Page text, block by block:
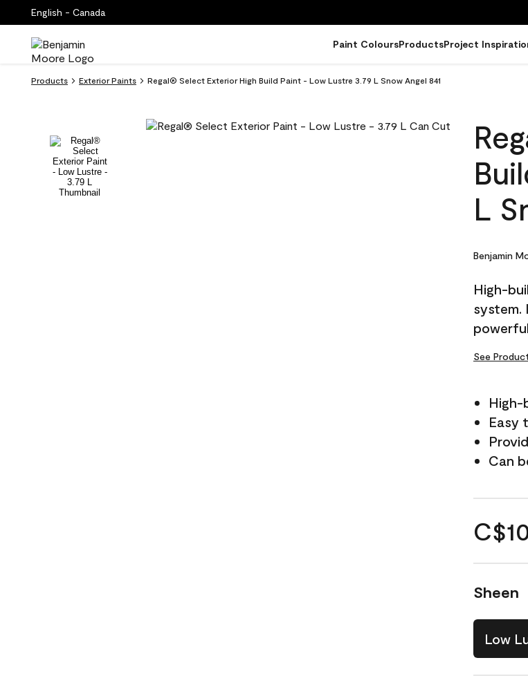
English - Canada
Paint ColoursProductsProject
Products Exterior Paints Regal® Select Exterior High Build Paint - Low Lustre 3.79 L Snow Angel 841
L
Benjamin
High-
system.
See
High-
Easy
Can
Sheen
Low